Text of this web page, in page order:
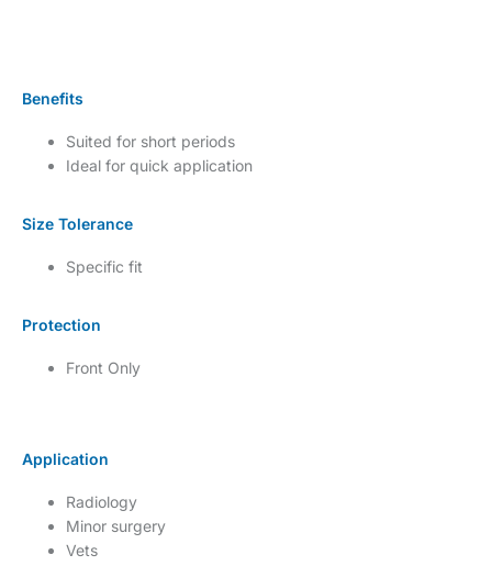
Benefits
Suited for short periods
Ideal for quick application
Size Tolerance
Specific fit
Protection
Front Only
Application
Radiology
Minor surgery
Vets